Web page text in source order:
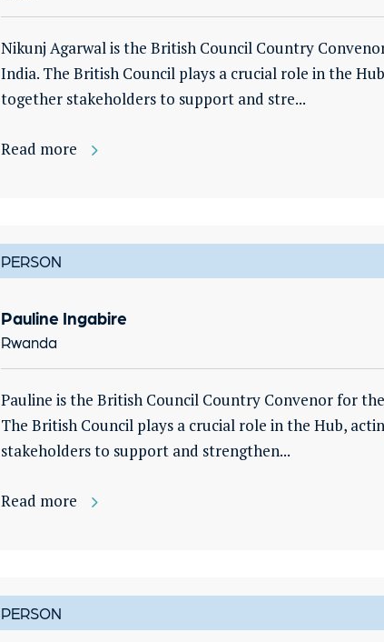
Nikunj Agarwal is the British Council Country
India. The British Council plays a crucial role in the
together stakeholders to support and stre...
Read more
PERSON
Pauline Ingabire
Rwanda
Pauline is the British Council Country Convenor for
The British Council plays a crucial role in the Hub,
stakeholders to support and strengthen...
Read more
PERSON